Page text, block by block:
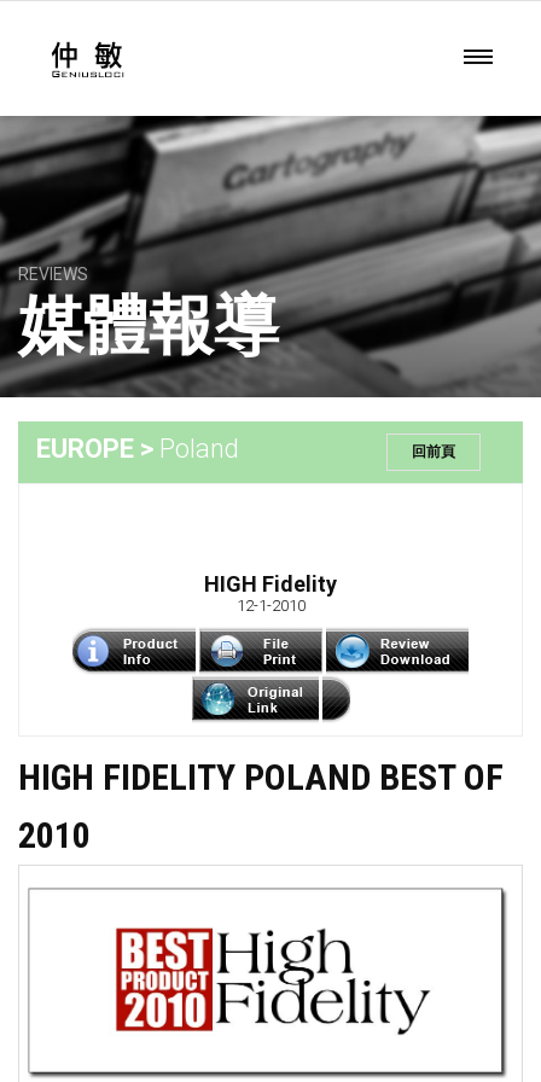
REVIEWS
媒體報導
回前頁
EUROPE > Poland
HIGH Fidelity
12-1-2010
HIGH FIDELITY POLAND BEST OF
2010